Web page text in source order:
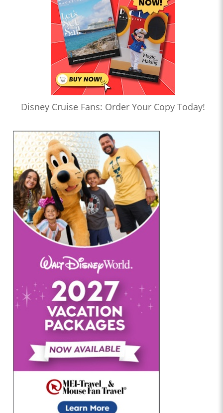
Disney Cruise Fans: Order Your Copy Today!